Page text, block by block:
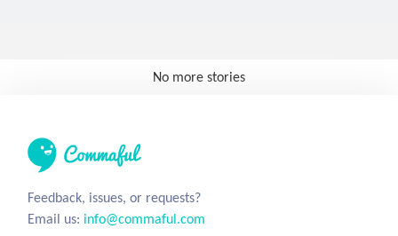
No more stories
Feedback, issues, or requests?
Email us: info@commaful.com